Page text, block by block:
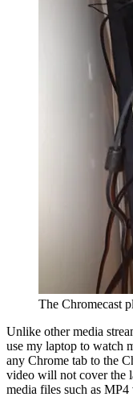
The Chromecast
Unlike other media
use my laptop to watch
any Chrome tab to the
video will not cover the
media files such as